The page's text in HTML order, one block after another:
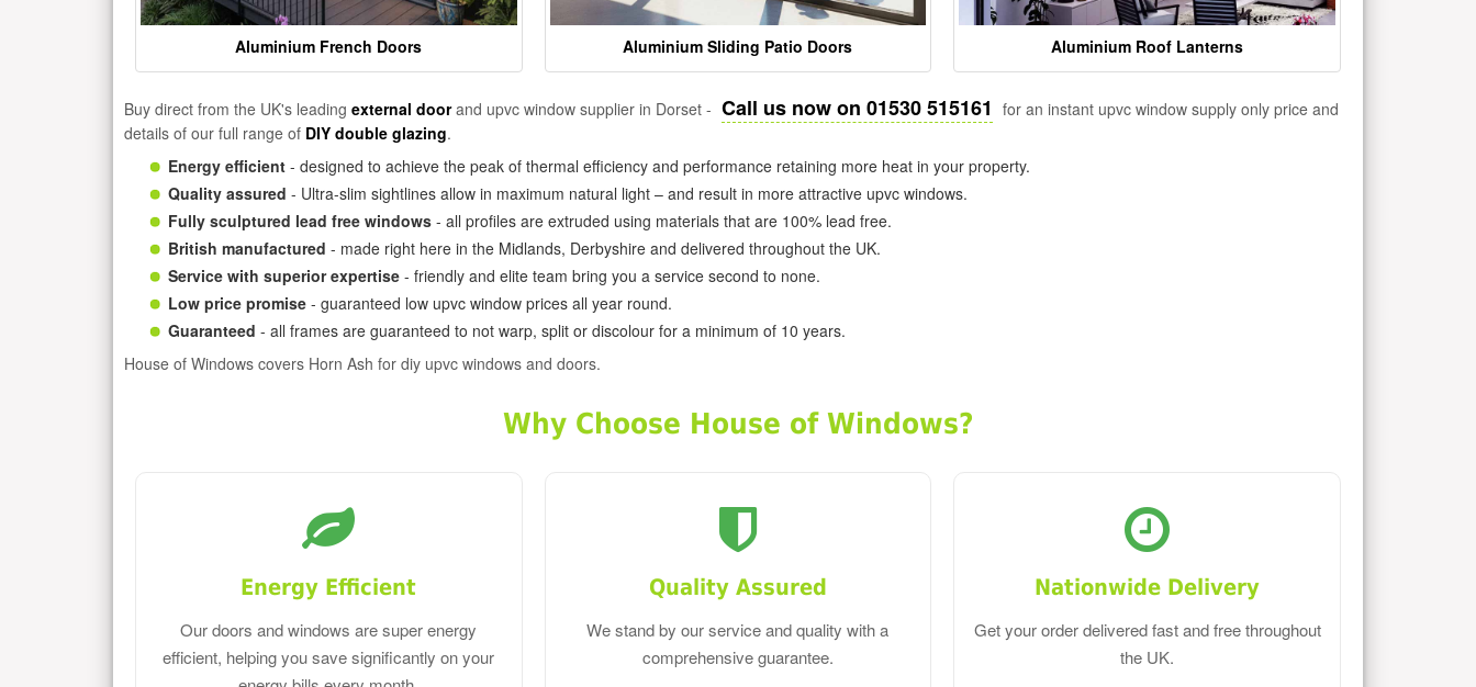
Aluminium French Doors Aluminium Sliding Patio Doors Aluminium Roof Lanterns
Buy direct from the UK's leading external doorand upvc window supplier in Dorset - Call us now on 01530 515161 for an instant upvc window supply only price and
details of our full range of DIY double glazing.
Energy efficient - designed to achieve the peak of thermal efficiency and performance retaining more heat in your property.
Quality assured - Ultra-slim sightlines allow in maximum natural light – and result in more attractive upvc windows.
Fully sculptured lead free windows - all profiles are extruded using materials that are 100% lead free.
British manufactured - made right here in the Midlands, Derbyshire and delivered throughout the UK.
Service with superior expertise - friendly and elite team bring you a service second to none.
Low price promise - guaranteed low upvc window prices all year round.
Guaranteed - all frames are guaranteed to not warp, split or discolour for a minimum of 10 years.
House of Windows covers Horn Ash for diy upvc windows and doors.
Why Choose House of Windows?
Energy Efficient
Our doors and windows are super energy
efficient, helping you save significantly on your
Quality Assured
We stand by our service and quality with a
comprehensive guarantee.
Nationwide Delivery
Get your order delivered fast and free throughout
the UK.